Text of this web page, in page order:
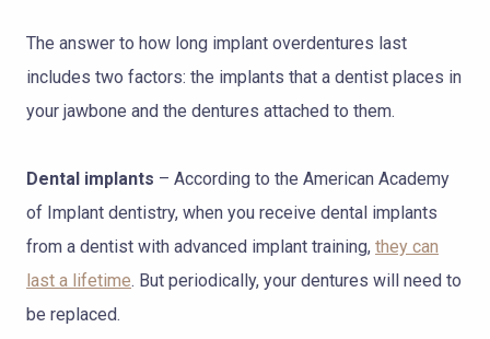
The answer to how long implant overdentures last
includes two factors: the implants that a dentist places in
your jawbone and the dentures attached to them.
Dental implants – According to the American Academy
of Implant dentistry, when you receive dental implants
from a dentist with advanced implant training, they can
last a lifetime. But periodically, your dentures will need to
be replaced.